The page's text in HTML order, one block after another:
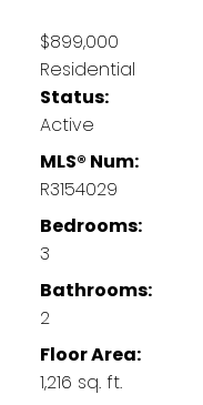
$899,000
Residential
Status:
Active
MLS® Num:
R3154029
Bedrooms:
3
Bathrooms:
2
Floor Area:
1,216 sq. ft.